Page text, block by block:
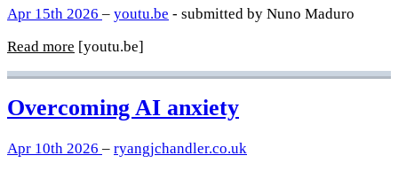
Apr 15th 2026 – youtu.be - submitted by Nuno Maduro
Read more [youtu.be]
Overcoming AI anxiety
Apr 10th 2026 – ryangjchandler.co.uk